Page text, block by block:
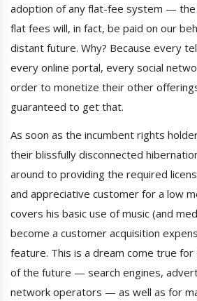
adoption of any flat-fee system — the
flat fees will, in fact, be paid on our
distant future. Why? Because every
every online portal, every social
order to monetize their other
guaranteed to get that.
As soon as the incumbent rights
their blissfully disconnected
around to providing the required
and appreciative customer for a low
covers his basic use of music (and
become a customer acquisition
feature. This is a dream come true
of the future — search engines,
network operators — as well as for